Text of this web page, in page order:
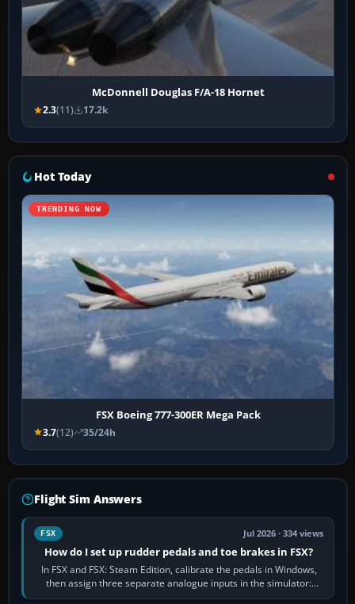
McDonnell Douglas F/A-18 Hornet
2.3(11) 17.2k
Hot Today
TRENDING NOW
FSX Boeing 777-300ER Mega Pack
3.7(12) 35/24h
Flight Sim Answers
FSX Jul 2026 · 334 views
How do I set up rudder pedals and toe brakes in FSX?
In FSX and FSX: Steam Edition, calibrate the pedals in Windows,
then assign three separate analogue inputs in the simulator:
Rudder Axis, Left Brake…